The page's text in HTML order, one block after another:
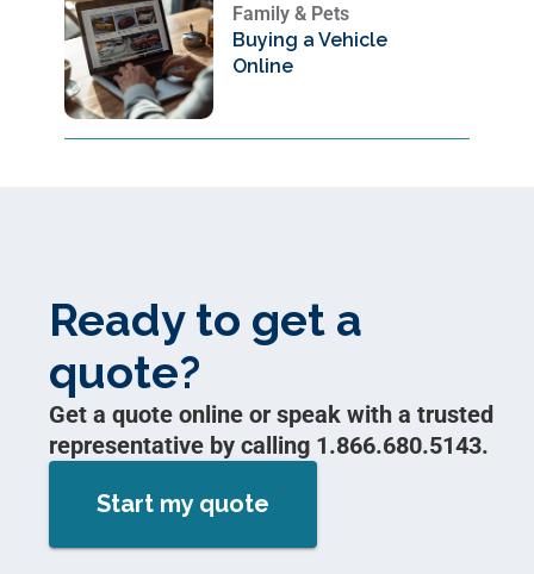
Family & Pets
Buying a Vehicle
Online
Ready to get a
quote?
Get a quote online or speak with a trusted
representative by calling 1.866.680.5143.
Start my quote